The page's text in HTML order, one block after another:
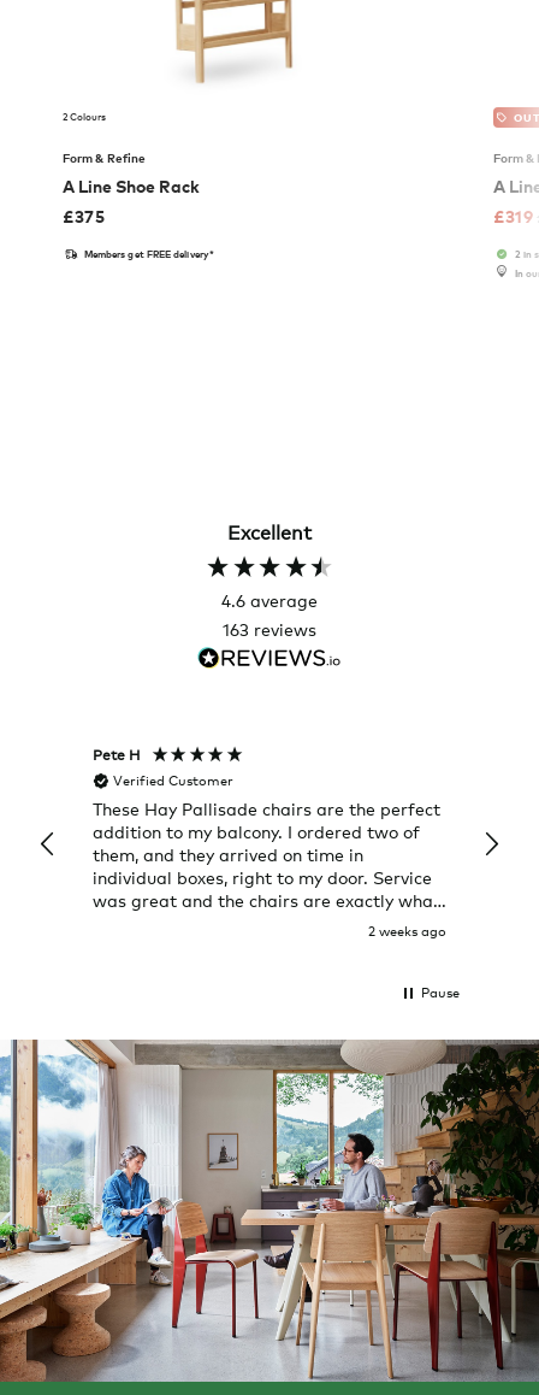
2 Colours
Form & Refine
A Line Shoe Rack
£375
Members get FREE delivery*
Form &
A
£319
2 in
In
Excellent
4.6 average
163 reviews
Pete H
Verified Customer
These Hay Pallisade chairs are the perfect
addition to my balcony. I ordered two of
them, and they arrived on time in
individual boxes, right to my door. Service
was great and the chairs are exactly what
2 weeks ago
a few
great
Pause